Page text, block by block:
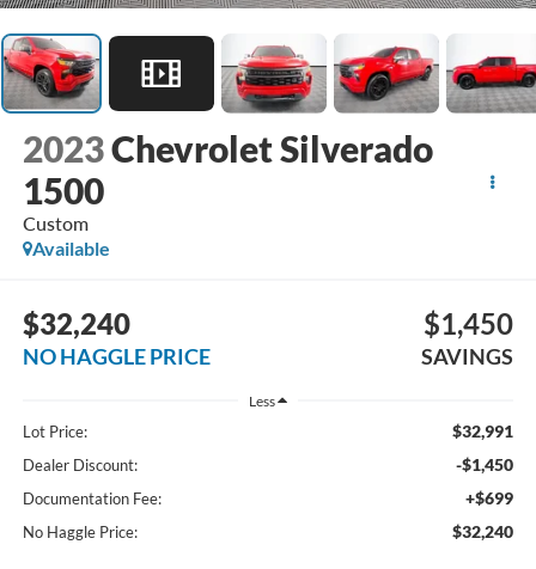
2023Chevrolet Silverado
1500
Custom
Available
$32,240
NO HAGGLE PRICE
$1,450
SAVINGS
Less
Lot Price: $32,991
Dealer Discount: -$1,450
Documentation Fee: +$699
No Haggle Price: $32,240